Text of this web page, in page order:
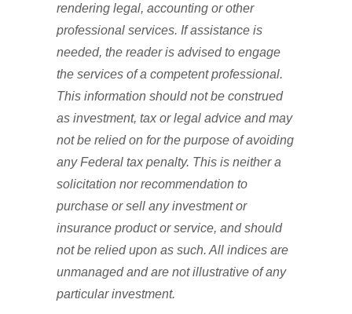
rendering legal, accounting or other
professional services. If assistance is
needed, the reader is advised to engage
the services of a competent professional.
This information should not be construed
as investment, tax or legal advice and may
not be relied on for the purpose of avoiding
any Federal tax penalty. This is neither a
solicitation nor recommendation to
purchase or sell any investment or
insurance product or service, and should
not be relied upon as such. All indices are
unmanaged and are not illustrative of any
particular investment.